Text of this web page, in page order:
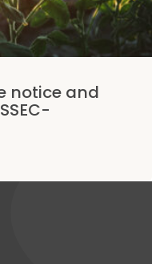
notice and